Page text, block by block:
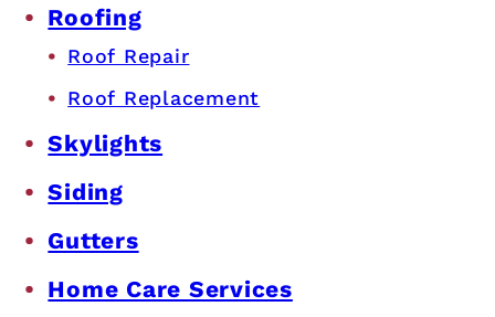
Roofing
Roof Repair
Roof Replacement
Skylights
Siding
Gutters
Home Care Services